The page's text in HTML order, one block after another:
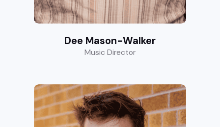
Dee Mason-Walker
Music Director